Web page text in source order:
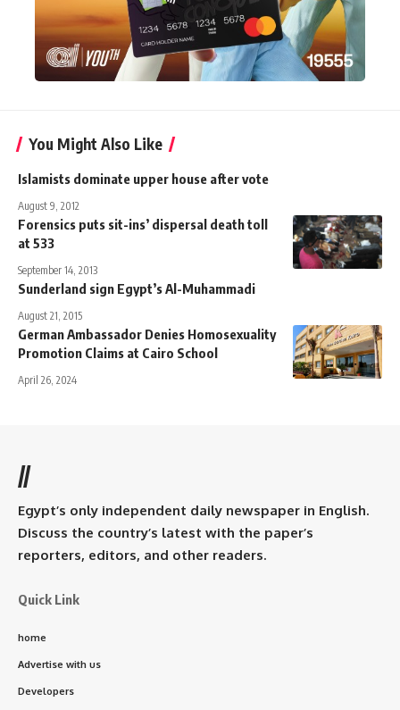
You Might Also Like
Islamists dominate upper house after vote
August 9, 2012
Forensics puts sit-ins’ dispersal death toll
at 533
September 14, 2013
Sunderland sign Egypt’s Al-Muhammadi
August 21, 2015
German Ambassador Denies Homosexuality
Promotion Claims at Cairo School
April 26, 2024
//
Egypt’s only independent daily newspaper in English.
Discuss the country’s latest with the paper’s
reporters, editors, and other readers.
Quick Link
home
Advertise with us
Developers